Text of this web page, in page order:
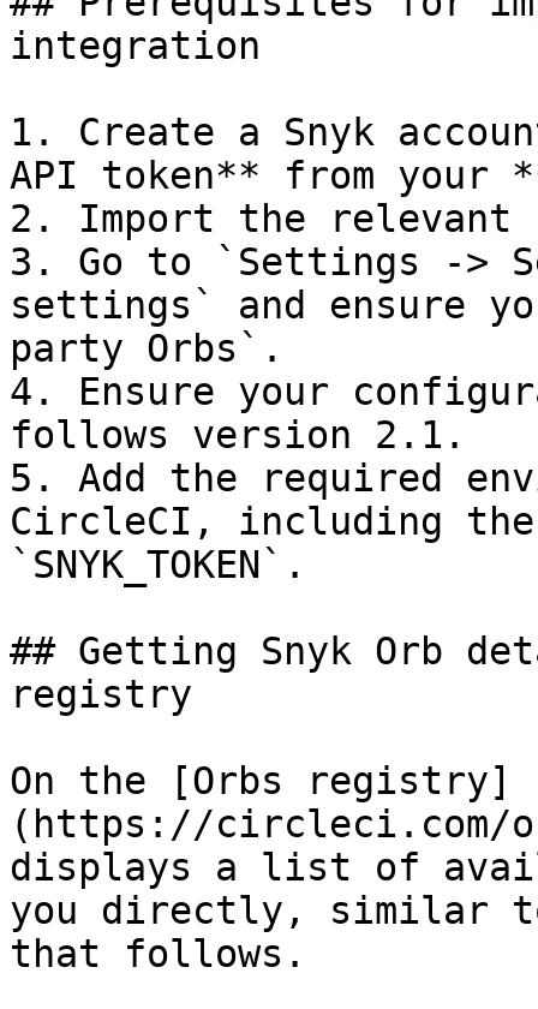
integration
1. Create a Snyk
API token** from your
2. Import the
3. Go to `Settings ->
settings` and ensure
party Orbs`.
4. Ensure your
follows version 2.1.
5. Add the required
CircleCI, including the
`SNYK_TOKEN`.
## Getting Snyk Orb
registry
On the [Orbs registry]
(https://circleci.com/
displays a list of
you directly, similar
that follows.